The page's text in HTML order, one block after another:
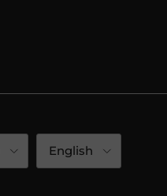
Language
English